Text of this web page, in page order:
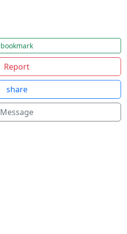
bookmark
Report
share
Message